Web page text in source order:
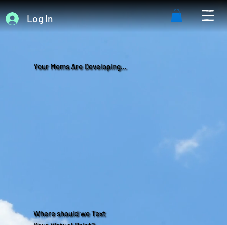
Log In
Your Mems Are Developing...
Where should we Text